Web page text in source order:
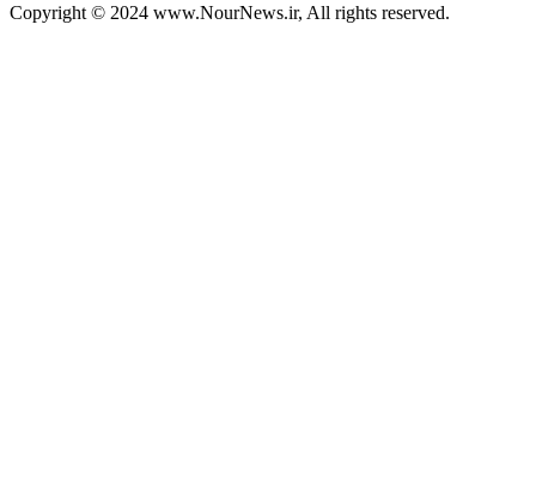
Copyright © 2024 www.NourNews.ir, All rights reserved.